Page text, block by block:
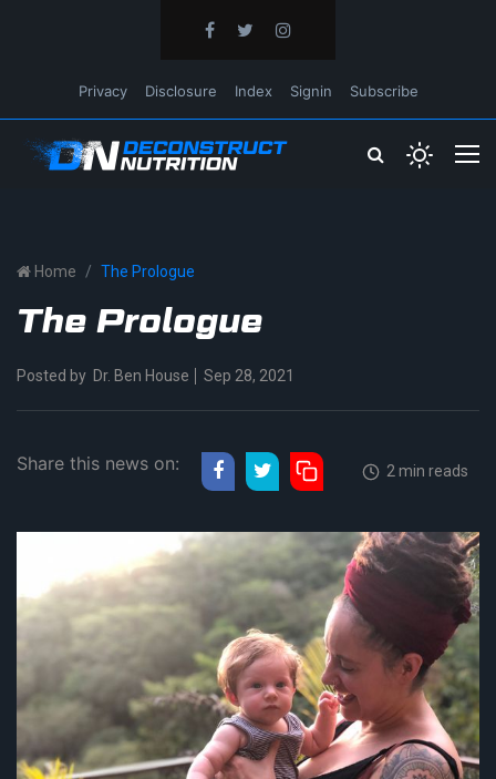
Privacy Disclosure Index Signin Subscribe
Home The Prologue
The Prologue
Posted by Dr. Ben House Sep 28, 2021
Share this news on: 2 min reads